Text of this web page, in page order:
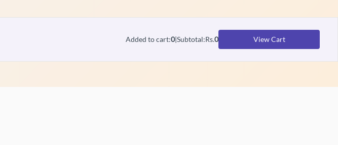
Added to cart:0|Subtotal:Rs.0 View Cart